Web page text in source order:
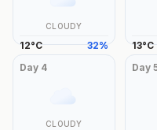
CLOUDY
12°C 32% 13°C
Day 4
CLOUDY
Day